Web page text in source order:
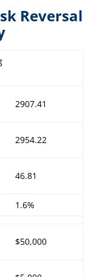
Reversal
2907.41
2954.22
46.81
1.6%
$50,000